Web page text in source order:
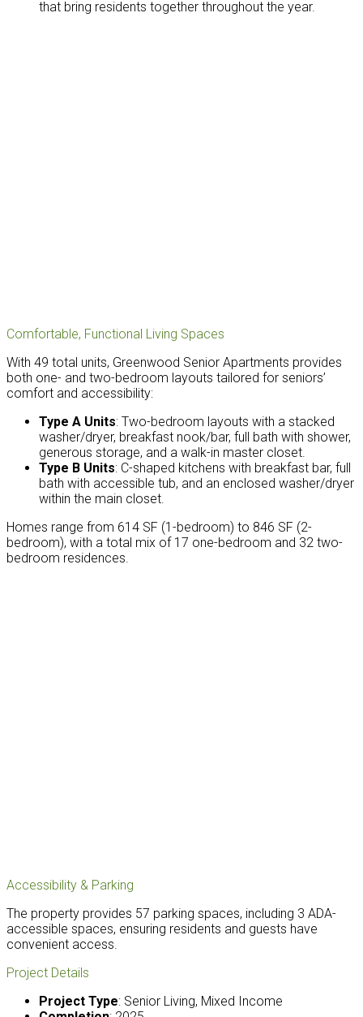
that bring residents together throughout the year.
Comfortable, Functional Living Spaces
With 49 total units, Greenwood Senior Apartments provides
both one- and two-bedroom layouts tailored for seniors’
comfort and accessibility:
Type A Units: Two-bedroom layouts with a stacked
washer/dryer, breakfast nook/bar, full bath with shower,
generous storage, and a walk-in master closet.
Type B Units: C-shaped kitchens with breakfast bar, full
bath with accessible tub, and an enclosed washer/dryer
within the main closet.
Homes range from 614 SF (1-bedroom) to 846 SF (2-
bedroom), with a total mix of 17 one-bedroom and 32 two-
bedroom residences.
Accessibility & Parking
The property provides 57 parking spaces, including 3 ADA-
accessible spaces, ensuring residents and guests have
convenient access.
Project Details
Project Type: Senior Living, Mixed Income